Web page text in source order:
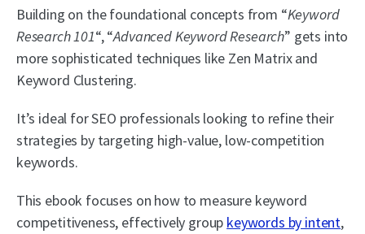
Building on the foundational concepts from “Keyword
Research 101“, “Advanced Keyword Research” gets into
more sophisticated techniques like Zen Matrix and
Keyword Clustering.
It’s ideal for SEO professionals looking to refine their
strategies by targeting high-value, low-competition
keywords.
This ebook focuses on how to measure keyword
competitiveness, effectively group keywords by intent,